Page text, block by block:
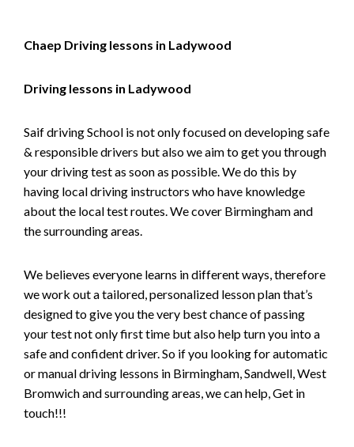
Chaep Driving lessons in Ladywood
Driving lessons in Ladywood
Saif driving School is not only focused on developing safe
& responsible drivers but also we aim to get you through
your driving test as soon as possible. We do this by
having local driving instructors who have knowledge
about the local test routes. We cover Birmingham and
the surrounding areas.
We believes everyone learns in different ways, therefore
we work out a tailored, personalized lesson plan that’s
designed to give you the very best chance of passing
your test not only first time but also help turn you into a
safe and confident driver. So if you looking for automatic
or manual driving lessons in Birmingham, Sandwell, West
Bromwich and surrounding areas, we can help, Get in
touch!!!